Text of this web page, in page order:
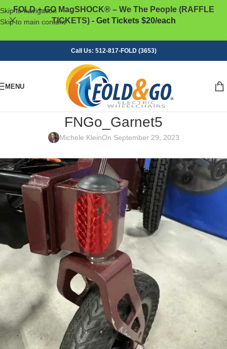
Skip to navigation
Skip to main content
FOLD + GO MagSHOCK® – We The People (RAFFLE
TICKETS)- Get Tickets $20/each
Call Us: 512-817-FOLD (3653)
MENU
FNGo_Garnet5
Michele KleinOn September 29, 2023